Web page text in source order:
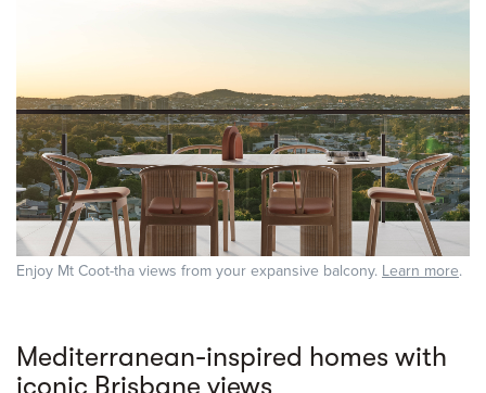
Enjoy Mt Coot-tha views from your expansive balcony. Learn more.
Mediterranean-inspired homes with
iconic Brisbane views